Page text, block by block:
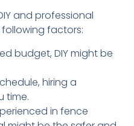
and professional
factors:
budget, DIY might be
hiring a
time.
in fence